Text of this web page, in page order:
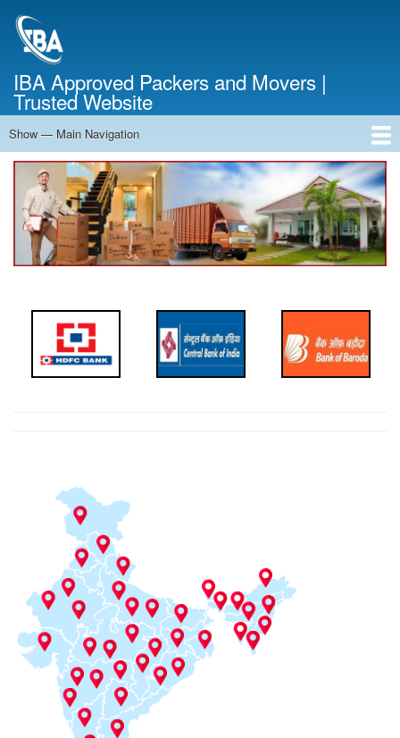
IBA Approved Packers and Movers |
Trusted Website
Main
Navigation
Show — Main Navigation
Home
About Us
Services
Cost Calculator
Contact Us